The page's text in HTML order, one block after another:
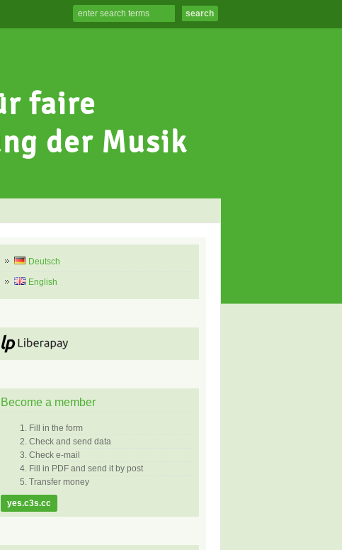
Deutsch
English
Become a member
Fill in the form
Check and send data
Check e-mail
Fill in PDF and send it by post
Transfer money
yes.c3s.cc